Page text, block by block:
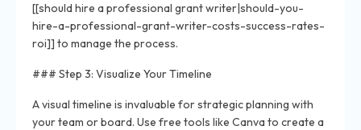
[[should hire a professional grant writer|should-you-
hire-a-professional-grant-writer-costs-success-rates-
roi]] to manage the process.
### Step 3: Visualize Your Timeline
A visual timeline is invaluable for strategic planning with
your team or board. Use free tools like Canva to create a